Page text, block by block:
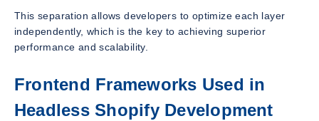
This separation allows developers to optimize each layer
independently, which is the key to achieving superior
performance and scalability.
Frontend Frameworks Used in
Headless Shopify Development